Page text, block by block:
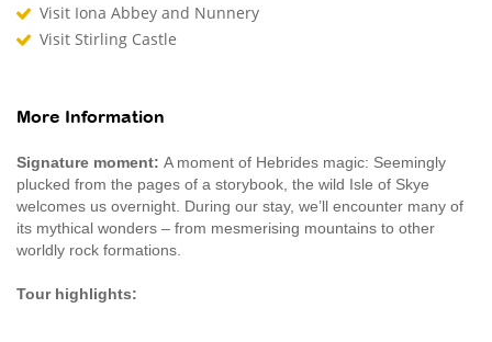
Visit Iona Abbey and Nunnery
Visit Stirling Castle
More Information
Signature moment: A moment of Hebrides magic: Seemingly
plucked from the pages of a storybook, the wild Isle of Skye
welcomes us overnight. During our stay, we’ll encounter many of
its mythical wonders – from mesmerising mountains to other
worldly rock formations.
Tour highlights: